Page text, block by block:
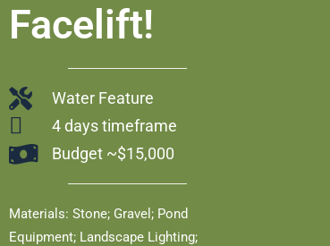
Facelift!
Water Feature
4 days timeframe
Budget ~$15,000
Materials: Stone; Gravel; Pond
Equipment; Landscape Lighting;